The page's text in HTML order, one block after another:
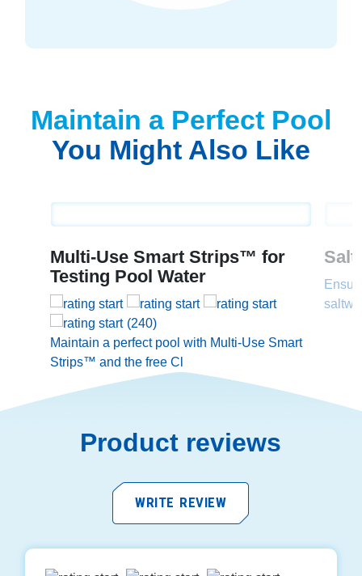
Maintain a Perfect Pool
You Might Also Like
Multi-Use Smart Strips™ for
Testing Pool Water
(240)
Maintain a perfect pool with Multi-Use Smart
Strips™ and the free Cl
Salt
Product reviews
WRITE REVIEW